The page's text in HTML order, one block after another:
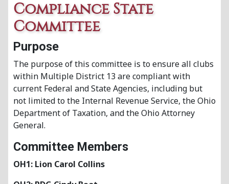
Compliance State
Committee
Purpose
The purpose of this committee is to ensure all clubs
within Multiple District 13 are compliant with
current Federal and State Agencies, including but
not limited to the Internal Revenue Service, the Ohio
Department of Taxation, and the Ohio Attorney
General.
Committee Members
OH1: Lion Carol Collins